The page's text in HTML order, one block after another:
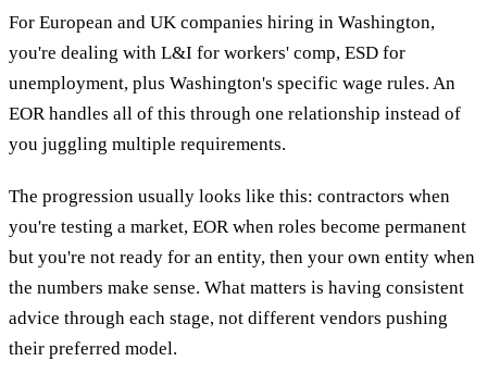
For European and UK companies hiring in Washington,
you're dealing with L&I for workers' comp, ESD for
unemployment, plus Washington's specific wage rules. An
EOR handles all of this through one relationship instead of
you juggling multiple requirements.
The progression usually looks like this: contractors when
you're testing a market, EOR when roles become permanent
but you're not ready for an entity, then your own entity when
the numbers make sense. What matters is having consistent
advice through each stage, not different vendors pushing
their preferred model.